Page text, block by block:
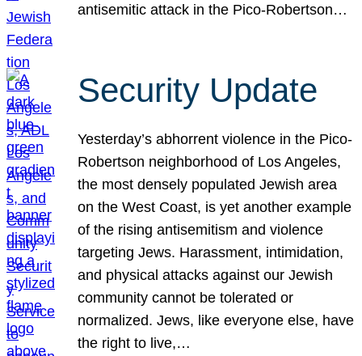
antisemitic attack in the Pico-Robertson…
Security Update
Yesterday’s abhorrent violence in the Pico-
Robertson neighborhood of Los Angeles,
the most densely populated Jewish area
on the West Coast, is yet another example
of the rising antisemitism and violence
targeting Jews. Harassment, intimidation,
and physical attacks against our Jewish
community cannot be tolerated or
normalized. Jews, like everyone else, have
the right to live,…